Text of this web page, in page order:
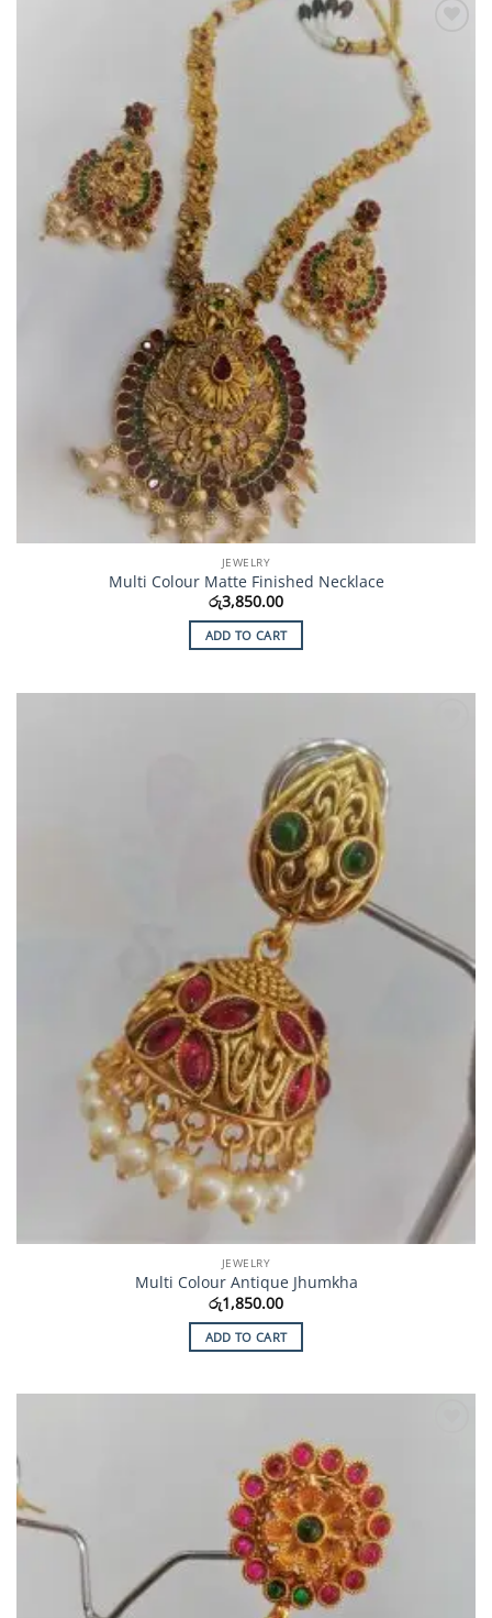
JEWELRY
Multi Colour Matte Finished Necklace
රු3,850.00
ADD TO CART
JEWELRY
Multi Colour Antique Jhumkha
රු1,850.00
ADD TO CART